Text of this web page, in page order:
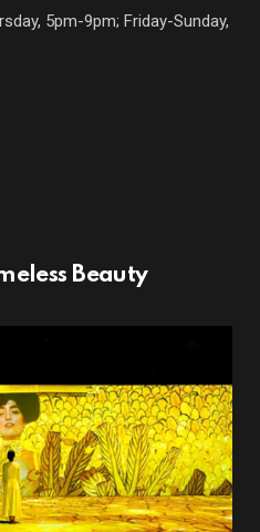
5pm-9pm; Friday-Sunday,
Beauty